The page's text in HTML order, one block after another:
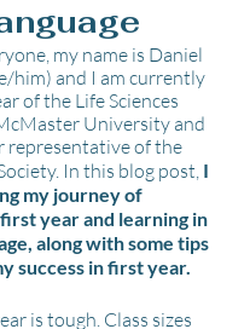
him) and I am currently
of the Life Sciences
University and
representative of the
In this blog post, I
my journey of
year and learning in
along with some tips
success in first year.